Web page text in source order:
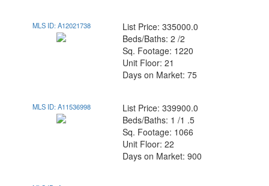
MLS ID: A12021738
List Price: 335000.0
Beds/Baths: 2 /2
Sq. Footage: 1220
Unit Floor: 21
Days on Market: 75
MLS ID: A11536998
List Price: 339900.0
Beds/Baths: 1 /1 .5
Sq. Footage: 1066
Unit Floor: 22
Days on Market: 900